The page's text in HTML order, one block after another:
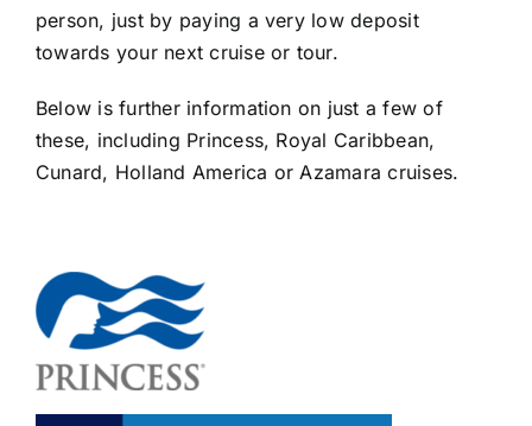
TRAVEL EXTRAS
person, just by paying a very low deposit
towards your next cruise or tour.
Below is further information on just a few of
these, including Princess, Royal Caribbean,
Cunard, Holland America or Azamara cruises.